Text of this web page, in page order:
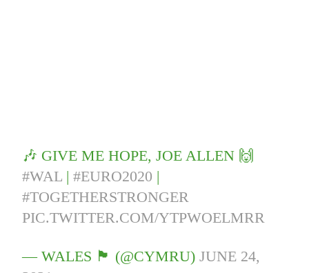
🎶 GIVE ME HOPE, JOE ALLEN 🙌
#WAL |#EURO2020 |
#TOGETHERSTRONGER
PIC.TWITTER.COM/YTPWOELMRR
— WALES 🏴󠁧󠁢󠁷󠁬󠁳󠁿 (@CYMRU)JUNE 24,